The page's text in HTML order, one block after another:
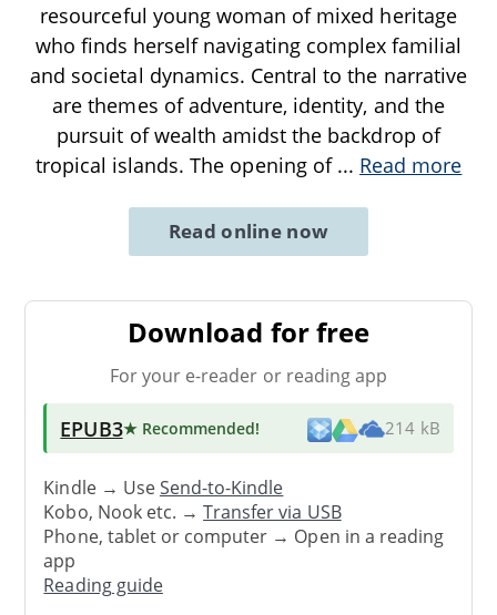
resourceful young woman of mixed heritage
who finds herself navigating complex familial
and societal dynamics. Central to the narrative
are themes of adventure, identity, and the
pursuit of wealth amidst the backdrop of
tropical islands. The opening of ... Read more
Read online now
Download for free
For your e-reader or reading app
EPUB3★ Recommended! 214 kB
Kindle → UseSend-to-Kindle
Kobo, Nook etc. →Transfer via USB
Phone, tablet or computer → Open in a reading
app
Reading guide